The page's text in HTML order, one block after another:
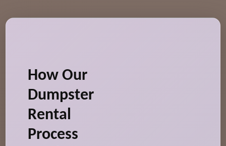
How Our
Dumpster
Rental
Process